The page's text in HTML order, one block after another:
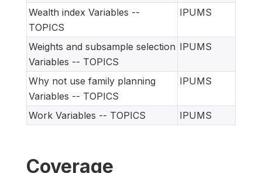
Wealth index Variables --
TOPICS
IPUMS
Weights and subsample selection
Variables -- TOPICS
IPUMS
Why not use family planning
Variables -- TOPICS
IPUMS
Work Variables -- TOPICS IPUMS
Coverage